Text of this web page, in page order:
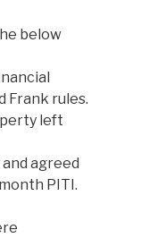
below
Frank rules.
left
agreed
PITI.